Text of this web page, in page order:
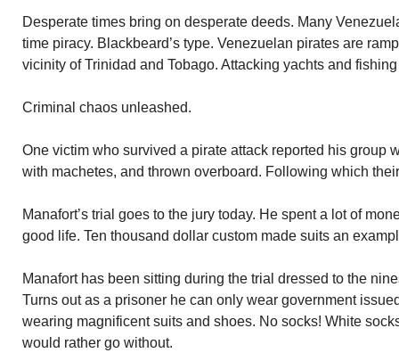
Desperate times bring on desperate deeds. Many
time piracy. Blackbeard’s type. Venezuelan pirates are
vicinity of Trinidad and Tobago. Attacking yachts and
Criminal chaos unleashed.
One victim who survived a pirate attack reported his group
with machetes, and thrown overboard. Following which
Manafort’s trial goes to the jury today. He spent a lot of
good life. Ten thousand dollar custom made suits an
Manafort has been sitting during the trial dressed to the
Turns out as a prisoner he can only wear government
wearing magnificent suits and shoes. No socks! White
would rather go without.